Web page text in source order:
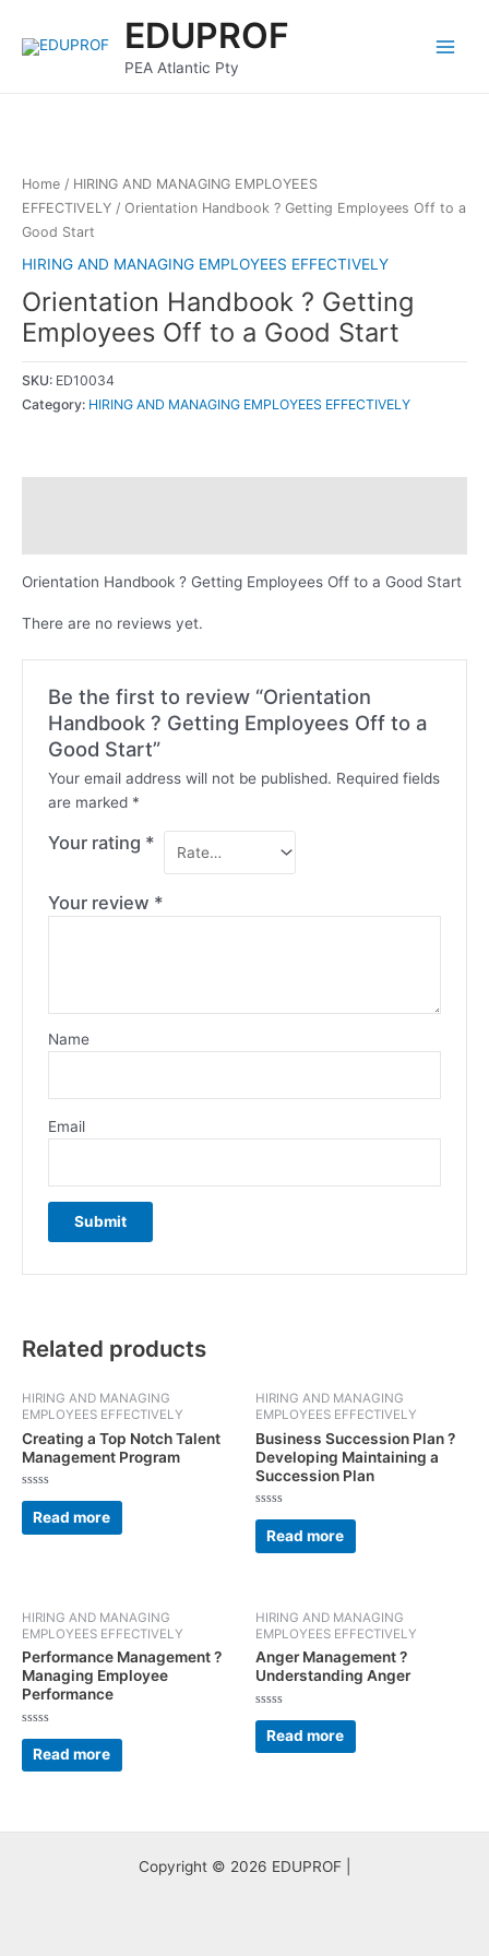
content
EDUPROF
PEA Atlantic Pty
Menu
Home / HIRING AND MANAGING EMPLOYEES
EFFECTIVELY / Orientation Handbook ? Getting Employees Off to a
Good Start
HIRING AND MANAGING EMPLOYEES EFFECTIVELY
Orientation Handbook ? Getting
Employees Off to a Good Start
SKU: ED10034
Category: HIRING AND MANAGING EMPLOYEES EFFECTIVELY
Orientation Handbook ? Getting Employees Off to a Good Start
There are no reviews yet.
Be the first to review “Orientation
Handbook ? Getting Employees Off to a
Good Start”
Your email address will not be published. Required fields
are marked *
Your rating *
Your review *
Name
Email
Related products
HIRING AND MANAGING
EMPLOYEES EFFECTIVELY
Creating a Top Notch Talent
Management Program
Rated
out
of
Read more
HIRING AND MANAGING
EMPLOYEES EFFECTIVELY
Business Succession Plan ?
Developing Maintaining a
Succession Plan
Rated
out
of
Read more
HIRING AND MANAGING
EMPLOYEES EFFECTIVELY
Performance Management ?
Managing Employee
Performance
Rated
out
of
Read more
HIRING AND MANAGING
EMPLOYEES EFFECTIVELY
Anger Management ?
Understanding Anger
Rated
out
of
Read more
Copyright © 2026 EDUPROF |